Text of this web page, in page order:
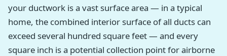
your ductwork is a vast surface area — in a typical
home, the combined interior surface of all ducts can
exceed several hundred square feet — and every
square inch is a potential collection point for airborne